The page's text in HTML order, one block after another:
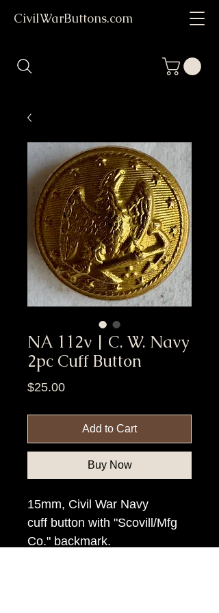
CivilWarButtons.com
NA 112v | C. W. Navy
2pc Cuff Button
$25.00Price
Add to Cart
Buy Now
15mm, Civil War Navy
cuff button with "Scovill/Mfg
Co." backmark.